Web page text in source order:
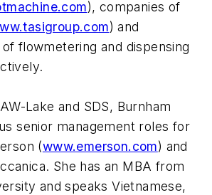
), companies of
) and
flowmetering and dispensing
Lake and SDS, Burnham
senior management roles for
(www.emerson.com) and
She has an MBA from
and speaks Vietnamese,